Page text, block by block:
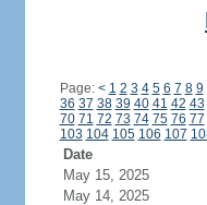
Page: < 1 2 3 4 5 6 7 8 9
36 37 38 39 40 41 42 43
70 71 72 73 74 75 76 77
103 104 105 106 107
Date
May 15, 2025
May 14, 2025